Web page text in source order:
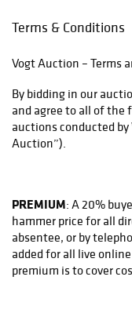
Terms & Conditions
Vogt Auction – Terms
By bidding in our
and agree to all of
auctions conducted by
Auction”).
PREMIUM: A 20%
hammer price for all
absentee, or by
added for all live
premium is to cover